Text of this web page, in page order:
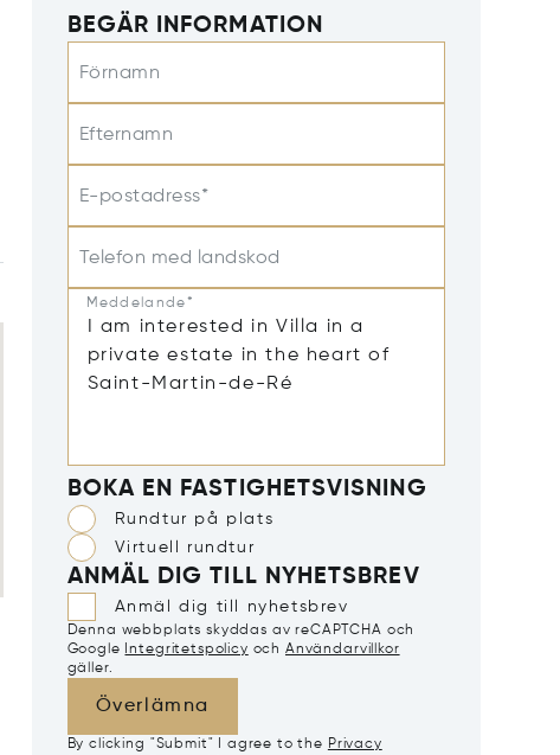
BEGÄR INFORMATION
Förnamn
Efternamn
E-postadress*
Telefon med landskod
Meddelande*
BOKA EN FASTIGHETSVISNING
Rundtur på plats
Virtuell rundtur
ANMÄL DIG TILL NYHETSBREV
Anmäl dig till nyhetsbrev
Denna webbplats skyddas av reCAPTCHA och
Google
Integritetspolicy och Användarvillkor
gäller.
Överlämna
By clicking "Submit" I agree to the Privacy